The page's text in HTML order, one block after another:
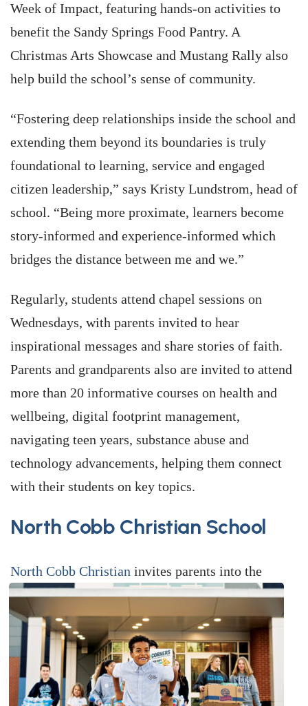
Week of Impact, featuring hands-on activities to
benefit the Sandy Springs Food Pantry. A
Christmas Arts Showcase and Mustang Rally also
help build the school’s sense of community.
“Fostering deep relationships inside the school and
extending them beyond its boundaries is truly
foundational to learning, service and engaged
citizen leadership,” says Kristy Lundstrom, head of
school. “Being more proximate, learners become
story-informed and experience-informed which
bridges the distance between me and we.”
Regularly, students attend chapel sessions on
Wednesdays, with parents invited to hear
inspirational messages and share stories of faith.
Parents and grandparents also are invited to attend
more than 20 informative courses on health and
wellbeing, digital footprint management,
navigating teen years, substance abuse and
technology advancements, helping them connect
with their students on key topics.
North Cobb Christian School
North Cobb Christian invites parents into the